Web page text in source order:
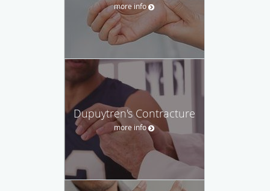
more info
Dupuytren's Contracture
more info